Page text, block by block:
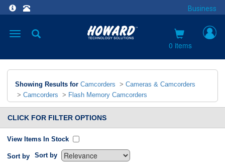
Business
Toggle
0 items
Showing Results for Camcorders > Cameras & Camcorders
> Camcorders > Flash Memory Camcorders
CLICK FOR FILTER OPTIONS
View Items In Stock
Sort by Sort by